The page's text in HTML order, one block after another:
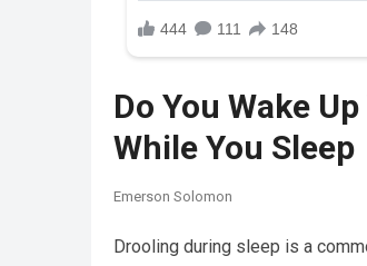
Do You Wake
While You Sleep
Emerson Solomon
Drooling during sleep is a